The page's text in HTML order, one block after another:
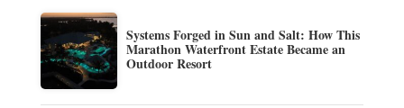
Systems Forged in Sun and Salt: How This
Marathon Waterfront Estate Became an
Outdoor Resort